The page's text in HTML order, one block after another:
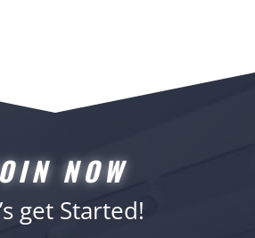
NOW
get Started!